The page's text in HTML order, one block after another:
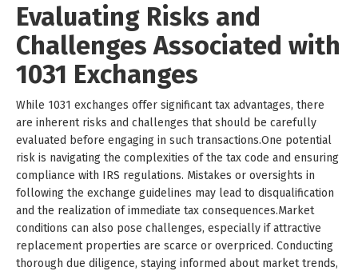
Evaluating Risks and
Challenges Associated with
1031 Exchanges
While 1031 exchanges offer significant tax advantages, there
are inherent risks and challenges that should be carefully
evaluated before engaging in such transactions.One potential
risk is navigating the complexities of the tax code and ensuring
compliance with IRS regulations. Mistakes or oversights in
following the exchange guidelines may lead to disqualification
and the realization of immediate tax consequences.Market
conditions can also pose challenges, especially if attractive
replacement properties are scarce or overpriced. Conducting
thorough due diligence, staying informed about market trends,